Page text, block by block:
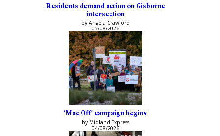
Residents demand action on Gisborne
intersection
by Angela Crawford
05/08/2026
‘Mac Off’ campaign begins
by Midland Express
04/08/2026